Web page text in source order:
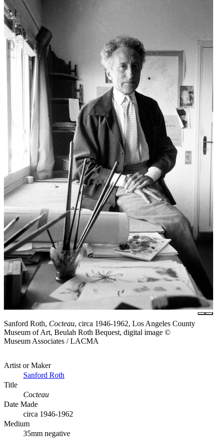
Sanford Roth, Cocteau, circa 1946-1962, Los Angeles County
Museum of Art, Beulah Roth Bequest, digital image ©
Museum Associates / LACMA
Artist or Maker
Sanford Roth
Title
Cocteau
Date Made
circa 1946-1962
Medium
35mm negative